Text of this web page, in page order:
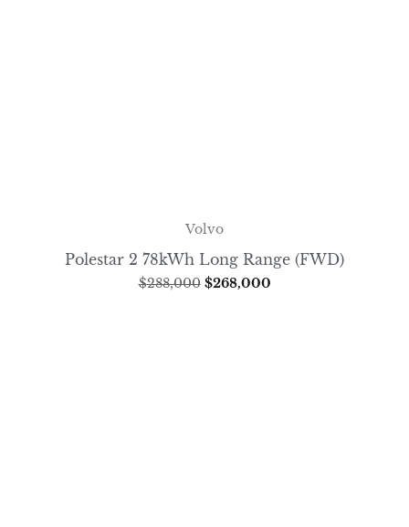
Volvo
Polestar 2 78kWh Long Range (FWD)
$288,000 $268,000